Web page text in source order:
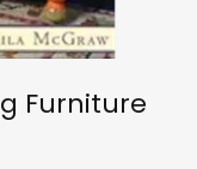
Furniture